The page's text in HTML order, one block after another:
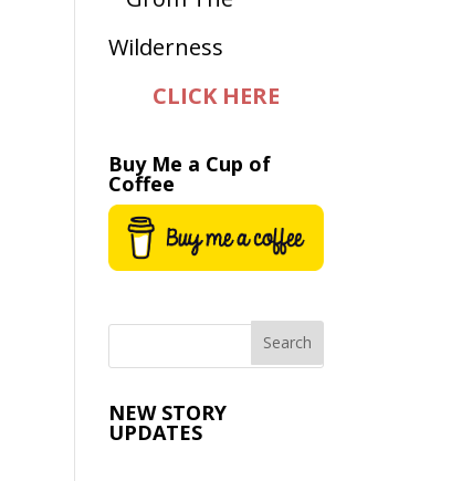
CLICK HERE
Buy Me a Cup of
Coffee
NEW STORY
UPDATES